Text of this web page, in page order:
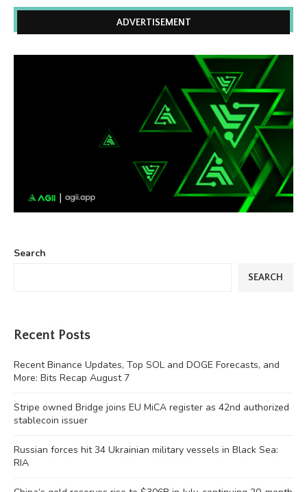
ADVERTISEMENT
Search
SEARCH
Recent Posts
Recent Binance Updates, Top SOL and DOGE Forecasts, and
More: Bits Recap August 7
Stripe owned Bridge joins EU MiCA register as 42nd authorized
stablecoin issuer
Russian forces hit 34 Ukrainian military vessels in Black Sea:
RIA